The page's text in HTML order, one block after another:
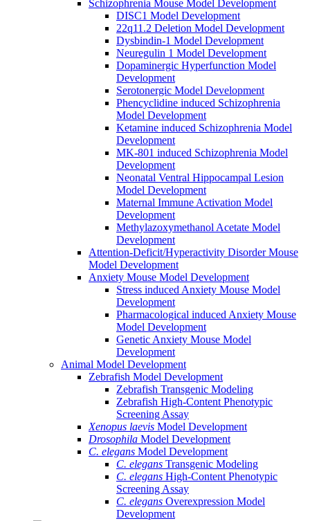
Schizophrenia Mouse Model Development
DISC1 Model Development
22q11.2 Deletion Model Development
Dysbindin-1 Model Development
Neuregulin 1 Model Development
Dopaminergic Hyperfunction Model
Development
Serotonergic Model Development
Phencyclidine induced Schizophrenia
Model Development
Ketamine induced Schizophrenia Model
Development
MK-801 induced Schizophrenia Model
Development
Neonatal Ventral Hippocampal Lesion
Model Development
Maternal Immune Activation Model
Development
Methylazoxymethanol Acetate Model
Development
Attention-Deficit/Hyperactivity Disorder Mouse
Model Development
Anxiety Mouse Model Development
Stress induced Anxiety Mouse Model
Development
Pharmacological induced Anxiety Mouse
Model Development
Genetic Anxiety Mouse Model
Development
Animal Model Development
Zebrafish Model Development
Zebrafish Transgenic Modeling
Zebrafish High-Content Phenotypic
Screening Assay
Xenopus laevis Model Development
Drosophila Model Development
C. elegans Model Development
C. elegans Transgenic Modeling
C. elegans High-Content Phenotypic
Screening Assay
C. elegans Overexpression Model
Development